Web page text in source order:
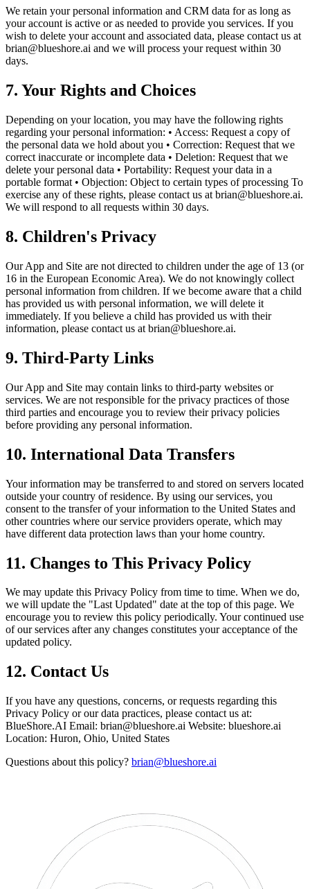
We retain your personal information and CRM data for as long as
your account is active or as needed to provide you services. If you
wish to delete your account and associated data, please contact us at
brian@blueshore.ai and we will process your request within 30
days.
7. Your Rights and Choices
Depending on your location, you may have the following rights
regarding your personal information: • Access: Request a copy of
the personal data we hold about you • Correction: Request that we
correct inaccurate or incomplete data • Deletion: Request that we
delete your personal data • Portability: Request your data in a
portable format • Objection: Object to certain types of processing To
exercise any of these rights, please contact us at brian@blueshore.ai.
We will respond to all requests within 30 days.
8. Children's Privacy
Our App and Site are not directed to children under the age of 13 (or
16 in the European Economic Area). We do not knowingly collect
personal information from children. If we become aware that a child
has provided us with personal information, we will delete it
immediately. If you believe a child has provided us with their
information, please contact us at brian@blueshore.ai.
9. Third-Party Links
Our App and Site may contain links to third-party websites or
services. We are not responsible for the privacy practices of those
third parties and encourage you to review their privacy policies
before providing any personal information.
10. International Data Transfers
Your information may be transferred to and stored on servers located
outside your country of residence. By using our services, you
consent to the transfer of your information to the United States and
other countries where our service providers operate, which may
have different data protection laws than your home country.
11. Changes to This Privacy Policy
We may update this Privacy Policy from time to time. When we do,
we will update the "Last Updated" date at the top of this page. We
encourage you to review this policy periodically. Your continued use
of our services after any changes constitutes your acceptance of the
updated policy.
12. Contact Us
If you have any questions, concerns, or requests regarding this
Privacy Policy or our data practices, please contact us at:
BlueShore.AI Email: brian@blueshore.ai Website: blueshore.ai
Location: Huron, Ohio, United States
Questions about this policy? brian@blueshore.ai